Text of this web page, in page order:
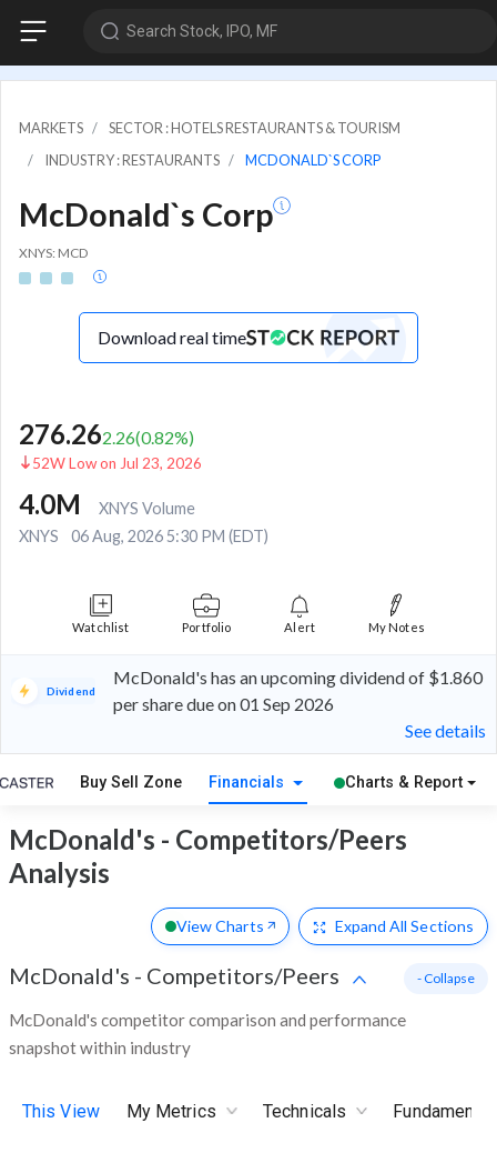
Search Stock, IPO, MF
MARKETS
SECTOR : HOTELS RESTAURANTS & TOURISM
INDUSTRY : RESTAURANTS
MCDONALD`S CORP
McDonald`s Corp
XNYS: MCD
Download real time
276.262.26(0.82%)
52W Low on Jul 23, 2026
4.0M
XNYS Volume
XNYS
06 Aug, 2026 5:30 PM (EDT)
Watchlist Portfolio Alert My Notes
Dividend
McDonald's has an upcoming dividend of $1.860
per share due on 01 Sep 2026
See details
Buy Sell Zone Financials Charts & Report
McDonald's - Competitors/Peers
Analysis
View Charts Expand All Sections
McDonald's - Competitors/Peers
McDonald's competitor comparison and performance
snapshot within industry
- Collapse
This View My Metrics Technicals